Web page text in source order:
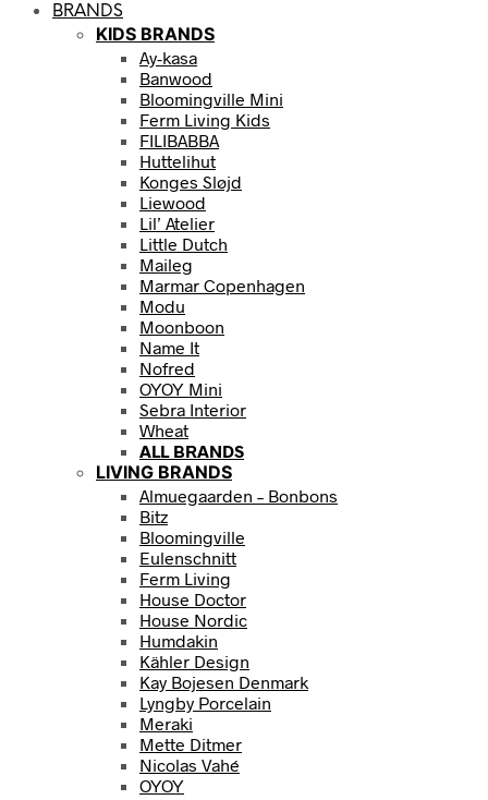
BRANDS
KIDS BRANDS
Ay-kasa
Banwood
Bloomingville Mini
Ferm Living Kids
FILIBABBA
Huttelihut
Konges Sløjd
Liewood
Lil’ Atelier
Little Dutch
Maileg
Marmar Copenhagen
Modu
Moonboon
Name It
Nofred
OYOY Mini
Sebra Interior
Wheat
ALL BRANDS
LIVING BRANDS
Almuegaarden – Bonbons
Bitz
Bloomingville
Eulenschnitt
Ferm Living
House Doctor
House Nordic
Humdakin
Kähler Design
Kay Bojesen Denmark
Lyngby Porcelain
Meraki
Mette Ditmer
Nicolas Vahé
OYOY